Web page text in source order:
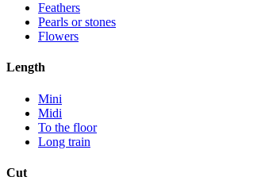
Feathers
Pearls or stones
Flowers
Length
Mini
Midi
To the floor
Long train
Cut